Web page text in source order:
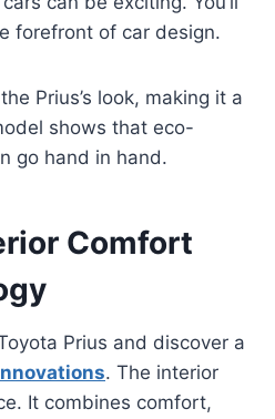
forefront of car design.
Prius’s look, making it a
shows that eco-
go hand in hand.
Comfort
Prius and discover a
. The interior
It combines comfort,